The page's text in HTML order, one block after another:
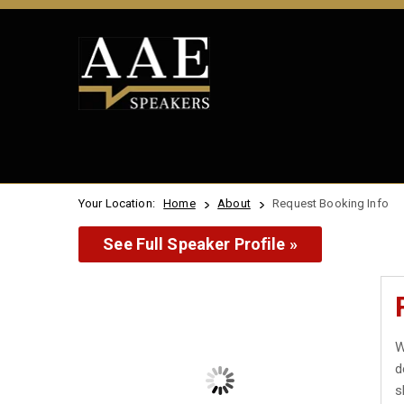
Your Location: Home About Request Booking Info
See Full Speaker Profile »